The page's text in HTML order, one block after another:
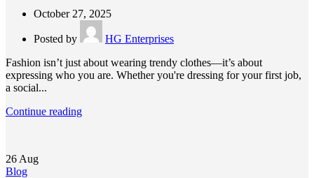
October 27, 2025
Posted by
HG Enterprises
Fashion isn’t just about wearing trendy clothes—it’s about
expressing who you are. Whether you're dressing for your first job,
a social...
Continue reading
26 Aug
Blog